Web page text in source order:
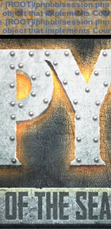
[ROOT]/phpbb/session.php
that implements
[ROOT]/phpbb/session.php
that implements